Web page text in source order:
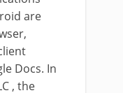
are
Docs. In
, the